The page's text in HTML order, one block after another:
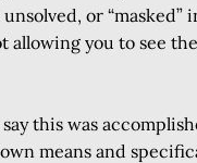
unsolved, or “masked”
allowing you to see
this was
means and